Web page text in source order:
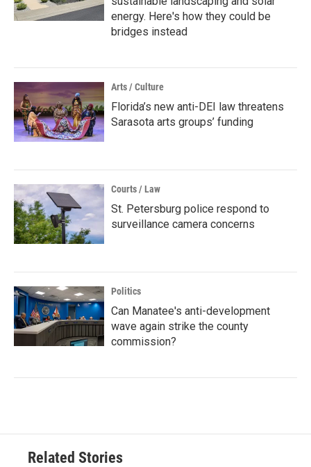
energy. Here's how they could be
bridges instead
Arts / Culture
Florida’s new anti-DEI law threatens
Sarasota arts groups’ funding
Courts / Law
St. Petersburg police respond to
surveillance camera concerns
Politics
Can Manatee's anti-development
wave again strike the county
commission?
Related Stories